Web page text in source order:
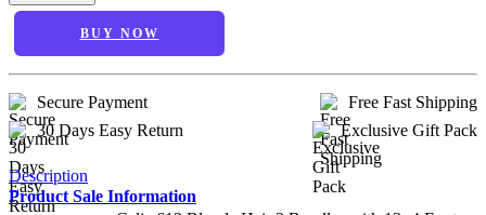
BUY NOW
Secure Payment
Free Fast Shipping
30 Days Easy Return
Exclusive Gift Pack
Description
Product Sale Information